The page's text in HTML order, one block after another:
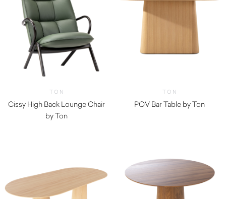
TON
Cissy High Back Lounge Chair
by Ton
TON
POV Bar Table by Ton